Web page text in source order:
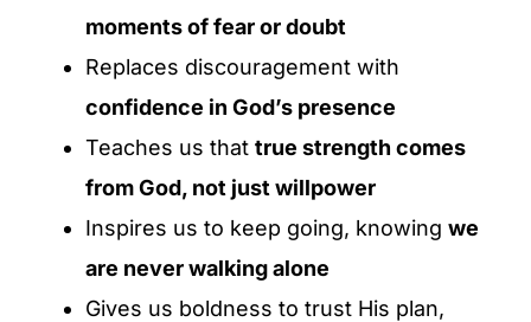
moments of fear or doubt
Replaces discouragement with
confidence in God’s presence
Teaches us thattrue strength comes
from God, not just willpower
Inspires us to keep going, knowingwe
are never walking alone
Gives us boldness to trust His plan,